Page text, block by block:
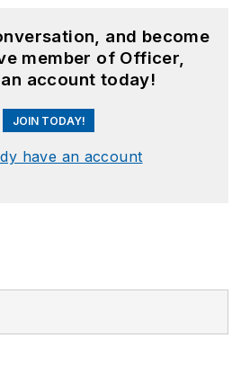
and become
member of Officer,
account today!
JOIN TODAY!
have an account